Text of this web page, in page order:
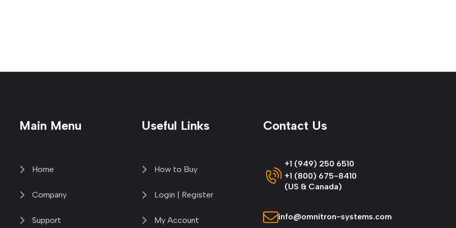
Main Menu
Home
Company
Support
Useful Links
How to Buy
Login | Register
My Account
Contact Us
+1 (949) 250 6510
+1 (800) 675-8410
(US & Canada)
info@omnitron-systems.com